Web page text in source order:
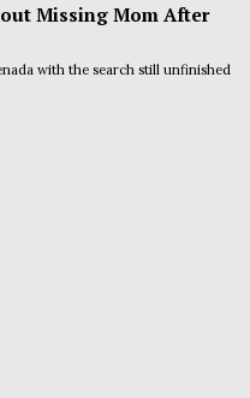
Missing Mom After
with the search still unfinished